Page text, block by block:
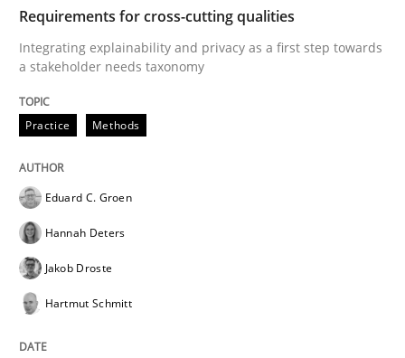
Methods Practice
Modeling Requirements and Context
An Example from the Automation Industry
15. June 2016 · 27 minutes read
READ ARTICLE
Requirements for cross-cutting qualities
Integrating explainability and privacy as a first step towards
a stakeholder needs taxonomy
Practice Methods
Eduard C. Groen
Hannah Deters
Jakob Droste
Hartmut Schmitt